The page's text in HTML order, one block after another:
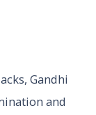
Gandhi
and